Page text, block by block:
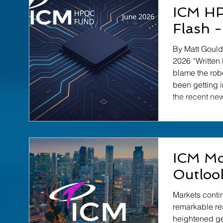
relevant
guessing —
a fool's
pursuit is to
ICM
Flash
By Matt Gould │ ICM HPQC Fund │ June
2026 “Written
blame the
been getting
the recent
headlines.
Diraq strikes
Government
more… Read
ICM
ICM
Markets
remarkable
heightened